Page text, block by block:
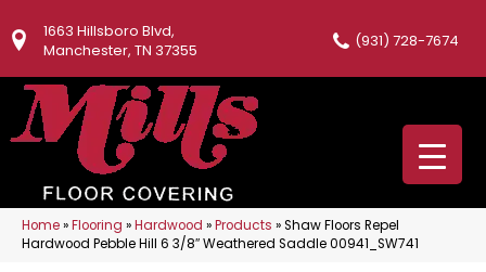
1663 Hillsboro Blvd,
Manchester, TN 37355
(931) 728-7674
Home»Flooring »Hardwood »Products »Shaw Floors Repel
Hardwood Pebble Hill 6 3/8″ Weathered Saddle 00941_SW741